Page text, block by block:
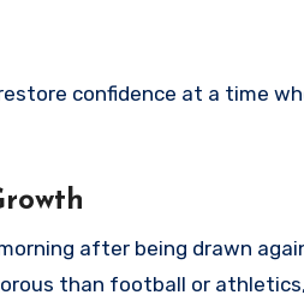
confidence at a time
after being drawn
than football or